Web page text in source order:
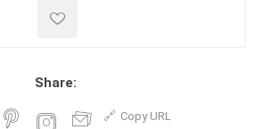
Share:
Copy URL